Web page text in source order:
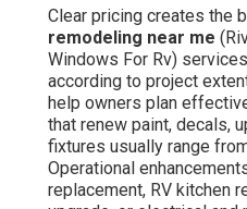
Clear pricing creates the
remodeling near me
Windows For Rv)
according to project
help owners plan
that renew paint, decals,
fixtures usually range
Operational
replacement, RV kitchen